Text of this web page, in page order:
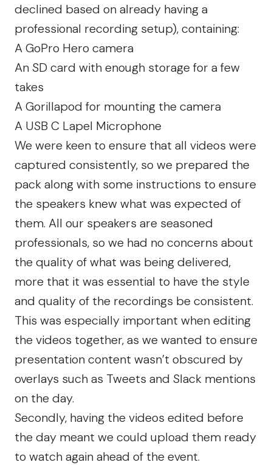
declined based on already having a
professional recording setup), containing:
AGoPro Hero camera
An SD card with enough storage for a few
takes
AGorillapod for mounting the camera
A USB C Lapel Microphone
We were keen to ensure that all videos were
captured consistently, so we prepared the
pack along with some instructions to ensure
the speakers knew what was expected of
them. All our speakers are seasoned
professionals, so we had no concerns about
the quality of what was being delivered,
more that it was essential to have the style
and quality of the recordings be consistent.
This was especially important when editing
the videos together, as we wanted to ensure
presentation content wasn’t obscured by
overlays such as Tweets and Slack mentions
on the day.
Secondly, having the videos edited before
the day meant we could upload them ready
to watch again ahead of the event.